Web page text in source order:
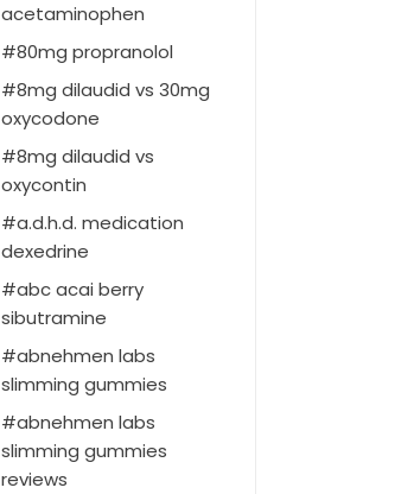
acetaminophen
80mg propranolol
8mg dilaudid vs 30mg
oxycodone
8mg dilaudid vs
oxycontin
a.d.h.d. medication
dexedrine
abc acai berry
sibutramine
abnehmen labs
slimming gummies
abnehmen labs
slimming gummies
reviews